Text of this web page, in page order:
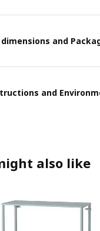
and
and
also like